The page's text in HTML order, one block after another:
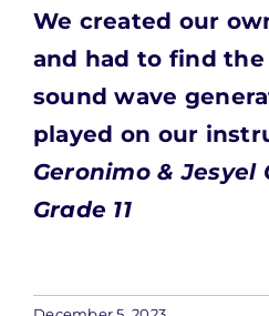
We created our
and had to find the
sound wave
played on our
Geronimo & Jesyel
Grade 11